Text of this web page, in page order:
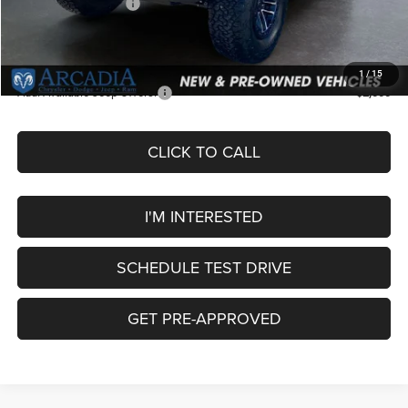
1 / 15
National Bonus Cash
Add. Available Jeep Offers: -$2,000
CLICK TO CALL
I'M INTERESTED
SCHEDULE TEST DRIVE
GET PRE-APPROVED